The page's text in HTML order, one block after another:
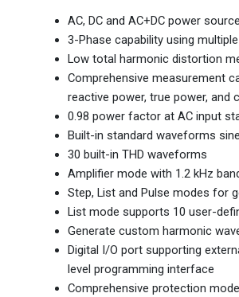
AC, DC and AC+DC power source
3-Phase capability using
Low total harmonic distortion
Comprehensive measurement
reactive power, true power, and
0.98 power factor at AC input
Built-in standard waveforms
30 built-in THD waveforms
Amplifier mode with 1.2 kHz
Step, List and Pulse modes for
List mode supports 10 user-
Generate custom harmonic
Digital I/O port supporting
level programming interface
Comprehensive protection